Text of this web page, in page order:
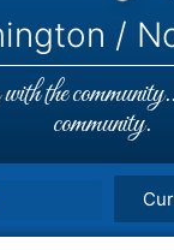
/
the
community.